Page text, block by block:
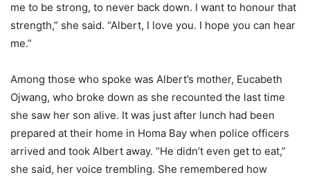
me to be strong, to never back down. I want to honour that
strength,” she said. “Albert, I love you. I hope you can hear
me.”
Among those who spoke was Albert’s mother, Eucabeth
Ojwang, who broke down as she recounted the last time
she saw her son alive. It was just after lunch had been
prepared at their home in Homa Bay when police officers
arrived and took Albert away. “He didn’t even get to eat,”
she said, her voice trembling. She remembered how